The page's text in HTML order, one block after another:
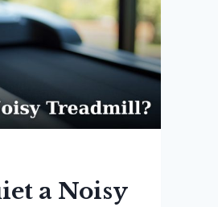
a Noisy